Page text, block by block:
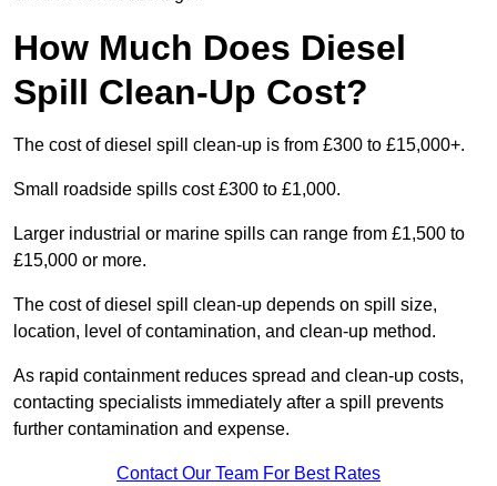
How Much Does Diesel
Spill Clean-Up Cost?
The cost of diesel spill clean-up is from £300 to £15,000+.
Small roadside spills cost £300 to £1,000.
Larger industrial or marine spills can range from £1,500 to
£15,000 or more.
The cost of diesel spill clean-up depends on spill size,
location, level of contamination, and clean-up method.
As rapid containment reduces spread and clean-up costs,
contacting specialists immediately after a spill prevents
further contamination and expense.
Contact Our Team For Best Rates